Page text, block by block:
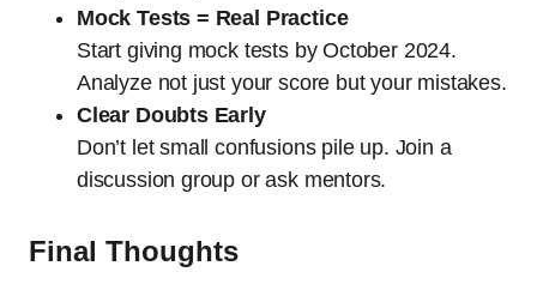
Mock Tests = Real Practice
Start giving mock tests by October 2024.
Analyze not just your score but your mistakes.
Clear Doubts Early
Don’t let small confusions pile up. Join a
discussion group or ask mentors.
Final Thoughts